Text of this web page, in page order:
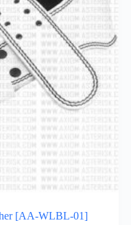
[AA-WLBL-01]